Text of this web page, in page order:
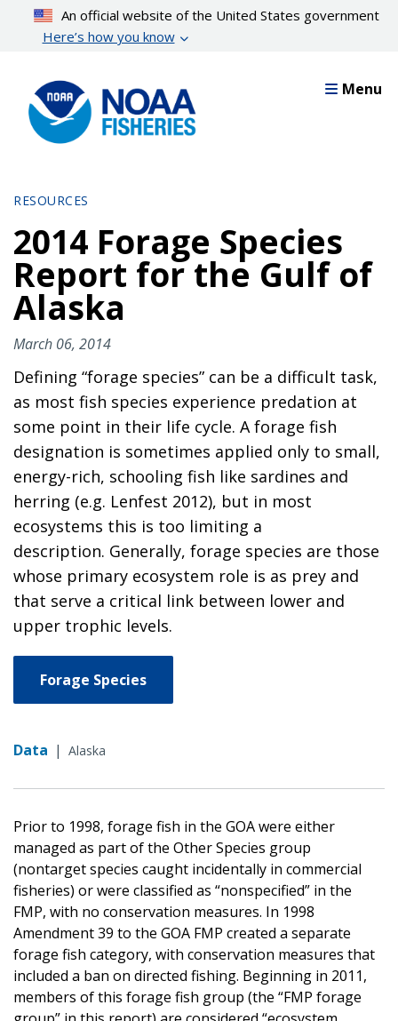
content
An official website of the United States government
Here’s how you know
Menu
RESOURCES
2014 Forage Species
Report for the Gulf of
Alaska
March 06, 2014
Defining “forage species” can be a difficult task,
as most fish species experience predation at
some point in their life cycle. A forage fish
designation is sometimes applied only to small,
energy-rich, schooling fish like sardines and
herring (e.g. Lenfest 2012), but in most
ecosystems this is too limiting a
description. Generally, forage species are those
whose primary ecosystem role is as prey and
that serve a critical link between lower and
upper trophic levels.
Forage Species
Data | Alaska
Prior to 1998, forage fish in the GOA were either
managed as part of the Other Species group
(nontarget species caught incidentally in commercial
fisheries) or were classified as “nonspecified” in the
FMP, with no conservation measures. In 1998
Amendment 39 to the GOA FMP created a separate
forage fish category, with conservation measures that
included a ban on directed fishing. Beginning in 2011,
members of this forage fish group (the “FMP forage